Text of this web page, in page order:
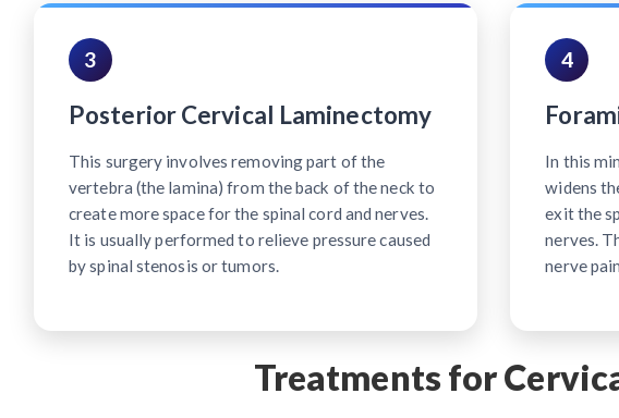
3
Posterior Cervical Laminectomy
This surgery involves removing part of the
vertebra (the lamina) from the back of the neck to
create more space for the spinal cord and nerves.
It is usually performed to relieve pressure caused
by spinal stenosis or tumors.
4
In this
widens
exit the
nerves.
nerve
Treatments for